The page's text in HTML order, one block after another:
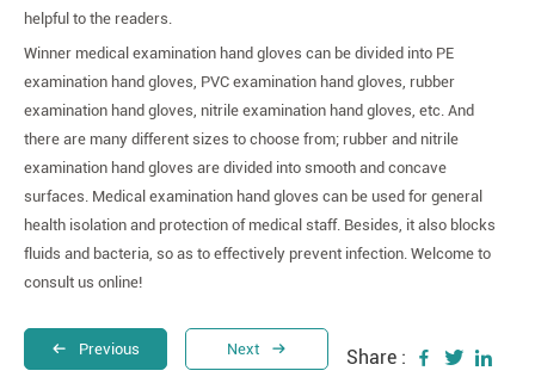
helpful to the readers.
Winner medical examination hand gloves can be divided into PE
examination hand gloves, PVC examination hand gloves, rubber
examination hand gloves, nitrile examination hand gloves, etc. And
there are many different sizes to choose from; rubber and nitrile
examination hand gloves are divided into smooth and concave
surfaces. Medical examination hand gloves can be used for general
health isolation and protection of medical staff. Besides, it also blocks
fluids and bacteria, so as to effectively prevent infection. Welcome to
consult us online!
Previous Next Share :